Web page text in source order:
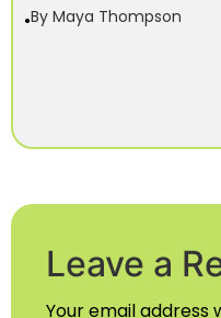
By Maya Thompson
Leave a
Your email address